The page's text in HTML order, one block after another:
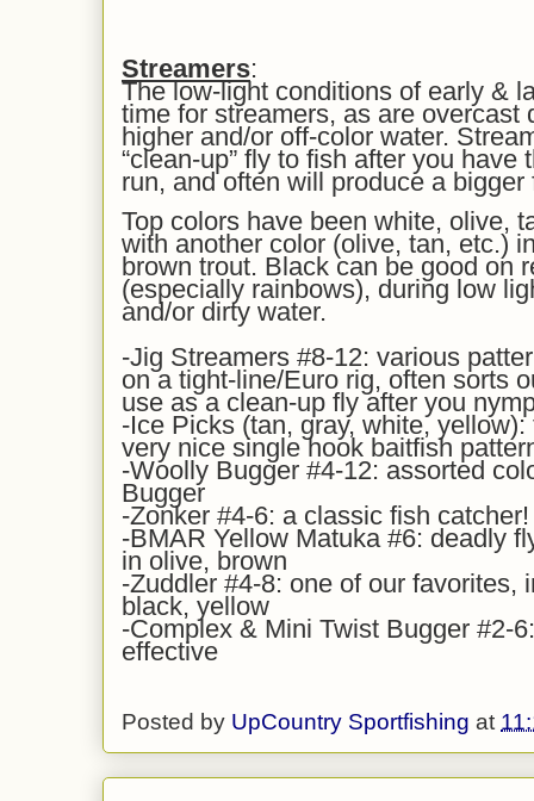
Streamers:
The low-light conditions of early &
time for streamers, as are overcast
higher and/or off-color water.
“clean-up” fly to fish after you have
run, and often will produce a
Top colors have been white, olive,
with another color (olive, tan, etc.)
brown trout. Black can be good on
(especially rainbows), during low
and/or dirty water.
-Jig Streamers #8-12: various
on a tight-line/Euro rig, often sorts
use as a clean-up fly after you
-Ice Picks (tan, gray, white,
very nice single hook baitfish
-Woolly Bugger #4-12: assorted
Bugger
-Zonker #4-6: a classic fish
-BMAR Yellow Matuka #6: deadly
in olive, brown
-Zuddler #4-8: one of our favorites,
black, yellow
-Complex & Mini Twist Bugger #2-
effective
Posted by UpCountry Sportfishing at